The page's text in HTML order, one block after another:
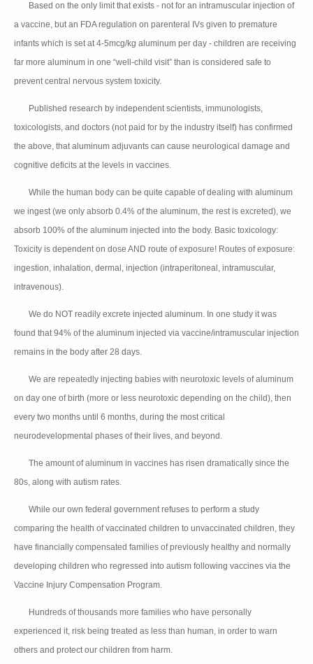
Based on the only limit that exists - not for an intramuscular injection of
a vaccine, but an FDA regulation on parenteral IVs given to premature
infants which is set at 4-5mcg/kg aluminum per day - children are receiving
far more aluminum in one “well-child visit” than is considered safe to
prevent central nervous system toxicity.
Published research by independent scientists, immunologists,
toxicologists, and doctors (not paid for by the industry itself) has confirmed
the above, that aluminum adjuvants can cause neurological damage and
cognitive deficits at the levels in vaccines.
While the human body can be quite capable of dealing with aluminum
we ingest (we only absorb 0.4% of the aluminum, the rest is excreted), we
absorb 100% of the aluminum injected into the body. Basic toxicology:
Toxicity is dependent on dose AND route of exposure! Routes of exposure:
ingestion, inhalation, dermal, injection (intraperitoneal, intramuscular,
intravenous).
We do NOT readily excrete injected aluminum. In one study it was
found that 94% of the aluminum injected via vaccine/intramuscular injection
remains in the body after 28 days.
We are repeatedly injecting babies with neurotoxic levels of aluminum
on day one of birth (more or less neurotoxic depending on the child), then
every two months until 6 months, during the most critical
neurodevelopmental phases of their lives, and beyond.
The amount of aluminum in vaccines has risen dramatically since the
80s, along with autism rates.
While our own federal government refuses to perform a study
comparing the health of vaccinated children to unvaccinated children, they
have financially compensated families of previously healthy and normally
developing children who regressed into autism following vaccines via the
Vaccine Injury Compensation Program.
Hundreds of thousands more families who have personally
experienced it, risk being treated as less than human, in order to warn
others and protect our children from harm.